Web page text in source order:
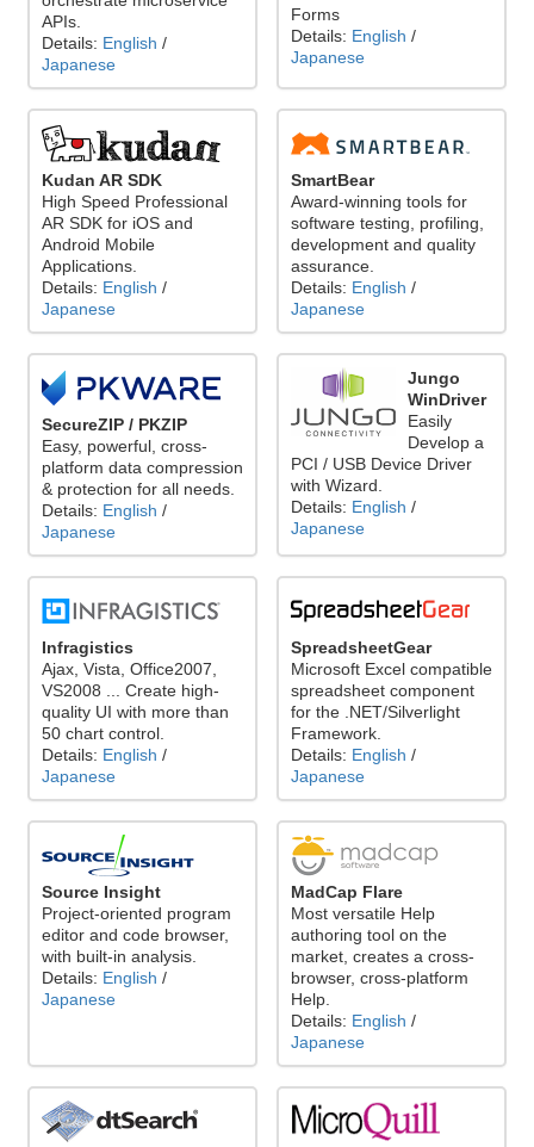
APIs.
Details: English /
Japanese
Forms
Details: English /
Japanese
Kudan AR SDK
High Speed Professional
AR SDK for iOS and
Android Mobile
Applications.
Details: English /
Japanese
SmartBear
Award-winning tools for
software testing, profiling,
development and quality
assurance.
Details: English /
Japanese
SecureZIP / PKZIP
Easy, powerful, cross-
platform data compression
& protection for all needs.
Details: English /
Japanese
Jungo
WinDriver
Easily
Develop a
PCI / USB Device Driver
with Wizard.
Details: English /
Japanese
Infragistics
Ajax, Vista, Office2007,
VS2008 ... Create high-
quality UI with more than
50 chart control.
Details: English /
Japanese
SpreadsheetGear
Microsoft Excel compatible
spreadsheet component
for the .NET/Silverlight
Framework.
Details: English /
Japanese
Source Insight
Project-oriented program
editor and code browser,
with built-in analysis.
Details: English /
Japanese
MadCap Flare
Most versatile Help
authoring tool on the
market, creates a cross-
browser, cross-platform
Help.
Details: English /
Japanese